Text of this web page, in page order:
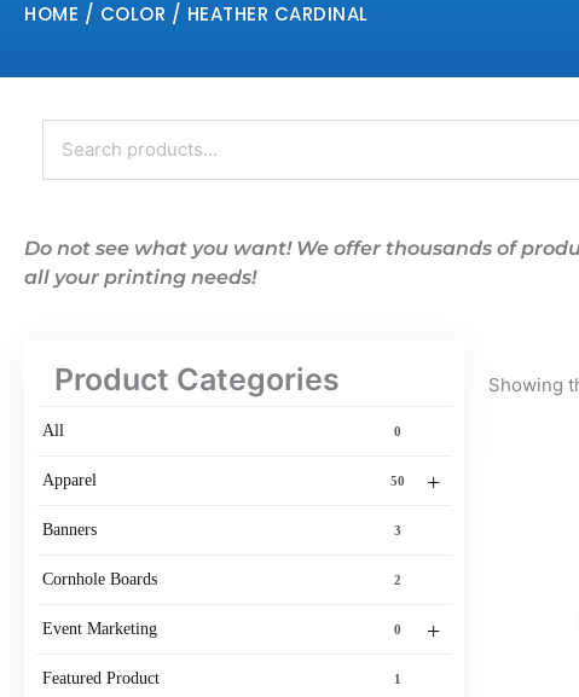
HOME / COLOR / HEATHER CARDINAL
Search
for:
Do not see what you want! We offer thousands of
all your printing needs!
Product Categories
All 0
+
Apparel 50
Banners 3
Cornhole Boards 2
+
Event Marketing 0
Featured Product 1
Showing